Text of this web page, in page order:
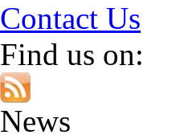
Contact Us
Find us on:
News